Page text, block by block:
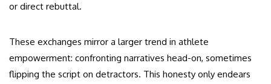
or direct rebuttal.
These exchanges mirror a larger trend in athlete
empowerment: confronting narratives head-on, sometimes
flipping the script on detractors. This honesty only endears